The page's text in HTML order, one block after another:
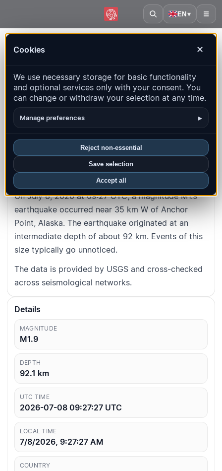
EN▾ ☰
Cookies ✕
We use necessary storage for basic functionality
and optional services only with your consent. You
can change or withdraw your selection at any time.
Manage preferences ▸
Reject non-essential
Save selection
Accept all
#4b84fa57c912c8e4eb1f2dac951838954abe54a8
M1.9 Depth: 92.1km
35 km W of Anchor Point, Alaska
Local time
7/8/2026, 9:27:27 AM
About this earthquake
On July 8, 2026 at 09:27 UTC, a magnitude M1.9
earthquake occurred near 35 km W of Anchor
Point, Alaska. The earthquake originated at an
intermediate depth of about 92 km. Events of this
size typically go unnoticed.
The data is provided by USGS and cross-checked
across seismological networks.
Details
MAGNITUDE
M1.9
DEPTH
92.1 km
UTC TIME
2026-07-08 09:27:27 UTC
LOCAL TIME
7/8/2026, 9:27:27 AM
COUNTRY